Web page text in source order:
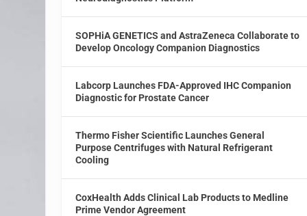
SOPHiA GENETICS and AstraZeneca Collaborate to
Develop Oncology Companion Diagnostics
Labcorp Launches FDA-Approved IHC Companion
Diagnostic for Prostate Cancer
Thermo Fisher Scientific Launches General
Purpose Centrifuges with Natural Refrigerant
Cooling
CoxHealth Adds Clinical Lab Products to Medline
Prime Vendor Agreement